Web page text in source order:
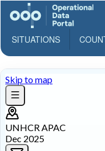
SITUATIONS